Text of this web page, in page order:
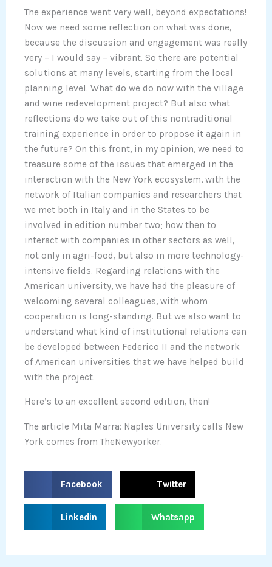
The experience went very well, beyond expectations!
Now we need some reflection on what was done,
because the discussion and engagement was really
very – I would say – vibrant. So there are potential
solutions at many levels, starting from the local
planning level. What do we do now with the village
and wine redevelopment project? But also what
reflections do we take out of this nontraditional
training experience in order to propose it again in
the future? On this front, in my opinion, we need to
treasure some of the issues that emerged in the
interaction with the New York ecosystem, with the
network of Italian companies and researchers that
we met both in Italy and in the States to be
involved in edition number two; how then to
interact with companies in other sectors as well,
not only in agri-food, but also in more technology-
intensive fields. Regarding relations with the
American university, we have had the pleasure of
welcoming several colleagues, with whom
cooperation is long-standing. But we also want to
understand what kind of institutional relations can
be developed between Federico II and the network
of American universities that we have helped build
with the project.
Here’s to an excellent second edition, then!
The article Mita Marra: Naples University calls New
York comes from TheNewyorker.
o
Facebook
o
Twitter
r
Linkedin
r
Whatsapp